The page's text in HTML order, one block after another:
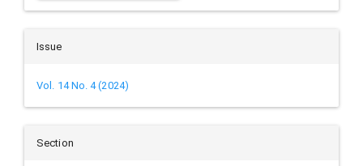
Issue
Vol. 14 No. 4 (2024)
Section